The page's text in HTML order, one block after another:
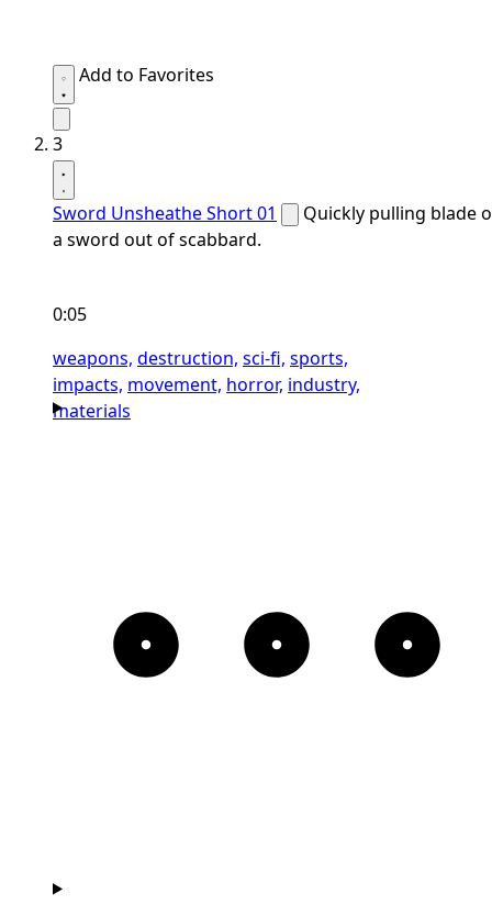
Add to Favorites
3
Sword Unsheathe Short 01
Quickly pulling blade
a sword out of scabbard.
0:05
weapons, destruction, sci-fi, sports,
impacts, movement, horror, industry,
materials